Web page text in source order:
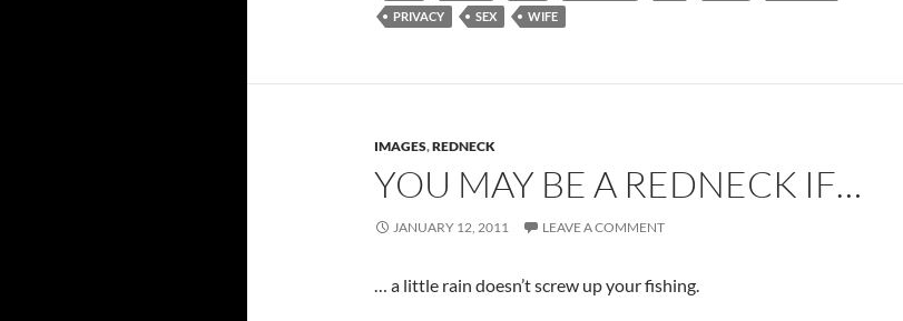
PRIVACY
SEX WIFE
IMAGES,REDNECK
YOU MAY BE A REDNECK IF…
JANUARY 12, 2011 LEAVE A COMMENT
… a little rain doesn’t screw up your fishing.